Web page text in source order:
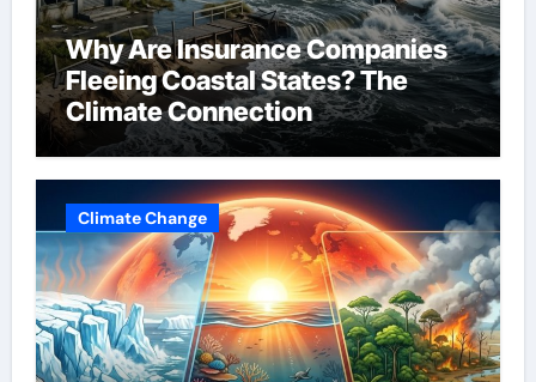
Why Are Insurance Companies
Fleeing Coastal States? The
Climate Connection
Climate Change